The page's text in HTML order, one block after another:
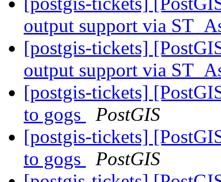
output support via
[postgis-tickets]
output support via
[postgis-tickets]
to gogs
PostGIS
[postgis-tickets]
to gogs
PostGIS